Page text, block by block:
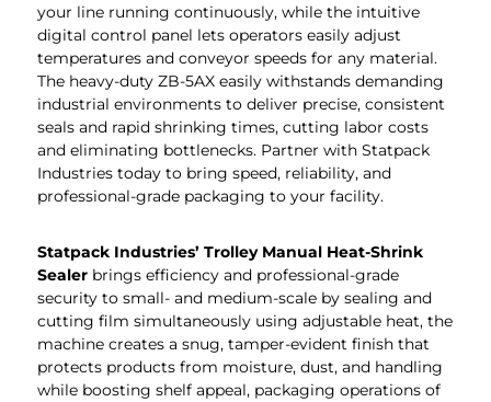
your line running continuously, while the intuitive
digital control panel lets operators easily adjust
temperatures and conveyor speeds for any material.
The heavy-duty ZB-5AX easily withstands demanding
industrial environments to deliver precise, consistent
seals and rapid shrinking times, cutting labor costs
and eliminating bottlenecks. Partner with Statpack
Industries today to bring speed, reliability, and
professional-grade packaging to your facility.
Statpack Industries’ Trolley Manual Heat-Shrink
Sealerbrings efficiency and professional-grade
security to small- and medium-scale by sealing and
cutting film simultaneously using adjustable heat, the
machine creates a snug, tamper-evident finish that
protects products from moisture, dust, and handling
while boosting shelf appeal, packaging operations of